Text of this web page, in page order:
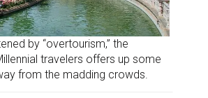
by “overtourism,” the
travelers offers up some
from the madding crowds.